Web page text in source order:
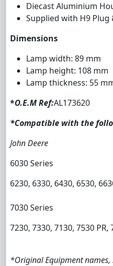
Diecast Aluminium
Supplied with H9 Plug
Dimensions
Lamp width: 89 mm
Lamp height: 108 mm
Lamp thickness: 55
*O.E.M Ref:AL173620
*Compatible with the
John Deere
6030 Series
6230, 6330, 6430, 6530,
7030 Series
7230, 7330, 7130, 7530 PR,
*Original Equipment